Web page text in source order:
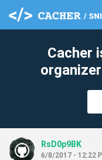
Cacher
RsD0p9BK
6/8/2017 - 12:22